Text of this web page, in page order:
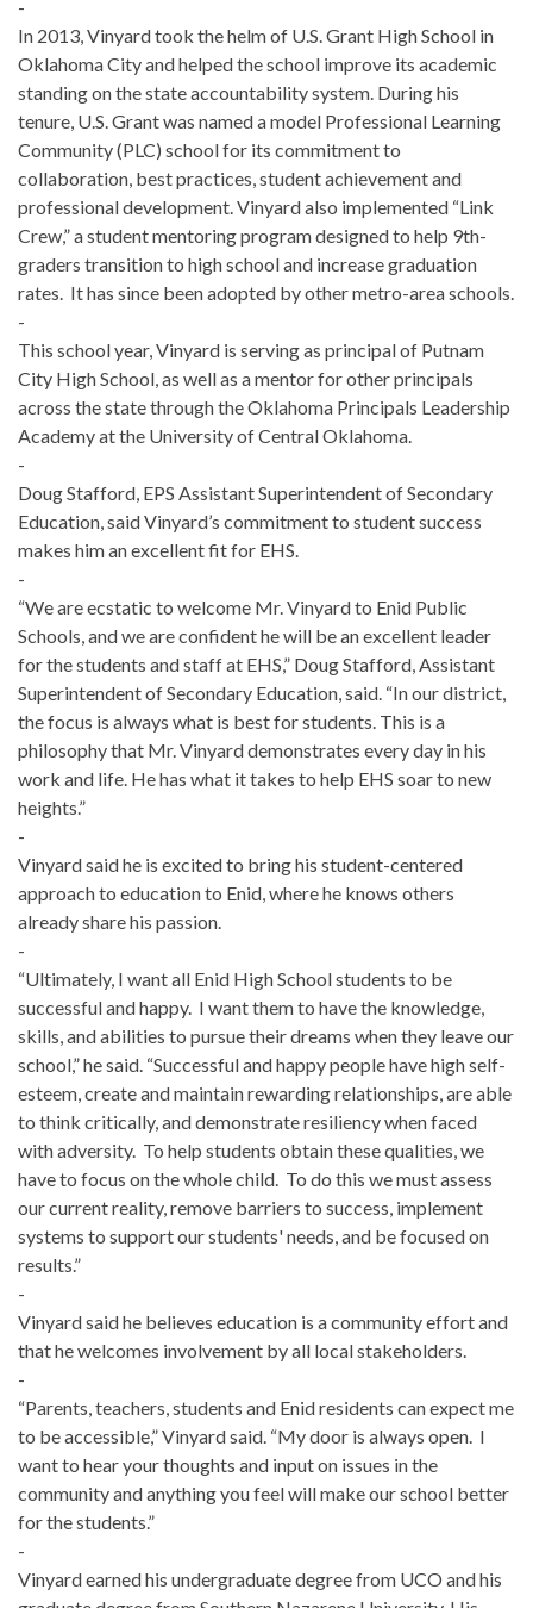
-
In 2013, Vinyard took the helm of U.S. Grant High School in
Oklahoma City and helped the school improve its academic
standing on the state accountability system. During his
tenure, U.S. Grant was named a model Professional Learning
Community (PLC) school for its commitment to
collaboration, best practices, student achievement and
professional development. Vinyard also implemented “Link
Crew,” a student mentoring program designed to help 9th-
graders transition to high school and increase graduation
rates. It has since been adopted by other metro-area schools.
-
This school year, Vinyard is serving as principal of Putnam
City High School, as well as a mentor for other principals
across the state through the Oklahoma Principals Leadership
Academy at the University of Central Oklahoma.
-
Doug Stafford, EPS Assistant Superintendent of Secondary
Education, said Vinyard’s commitment to student success
makes him an excellent fit for EHS.
-
“We are ecstatic to welcome Mr. Vinyard to Enid Public
Schools, and we are confident he will be an excellent leader
for the students and staff at EHS,” Doug Stafford, Assistant
Superintendent of Secondary Education, said. “In our district,
the focus is always what is best for students. This is a
philosophy that Mr. Vinyard demonstrates every day in his
work and life. He has what it takes to help EHS soar to new
heights.”
-
Vinyard said he is excited to bring his student-centered
approach to education to Enid, where he knows others
already share his passion.
-
“Ultimately, I want all Enid High School students to be
successful and happy. I want them to have the knowledge,
skills, and abilities to pursue their dreams when they leave our
school,” he said. “Successful and happy people have high self-
esteem, create and maintain rewarding relationships, are able
to think critically, and demonstrate resiliency when faced
with adversity. To help students obtain these qualities, we
have to focus on the whole child. To do this we must assess
our current reality, remove barriers to success, implement
systems to support our students' needs, and be focused on
results.”
-
Vinyard said he believes education is a community effort and
that he welcomes involvement by all local stakeholders.
-
“Parents, teachers, students and Enid residents can expect me
to be accessible,” Vinyard said. “My door is always open. I
want to hear your thoughts and input on issues in the
community and anything you feel will make our school better
for the students.”
-
Vinyard earned his undergraduate degree from UCO and his